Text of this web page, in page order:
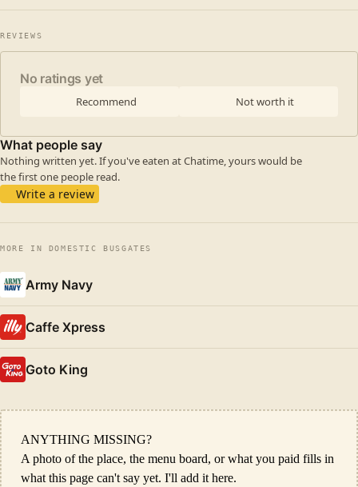
REVIEWS
No ratings yet
Recommend Not worth it
What people say
Nothing written yet. If you've eaten at Chatime, yours would be
the first one people read.
Write a review
MORE IN DOMESTIC BUSGATES
Army Navy
Caffe Xpress
Goto King
ANYTHING MISSING?
A photo of the place, the menu board, or what you paid fills in
what this page can't say yet. I'll add it here.